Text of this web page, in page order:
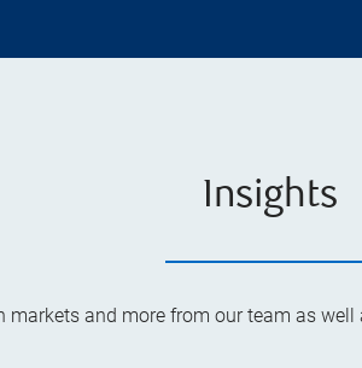
Insights
markets and more from our team as